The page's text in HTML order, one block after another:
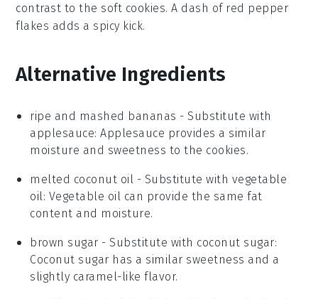
contrast to the soft cookies. A dash of red pepper
flakes adds a spicy kick.
Alternative Ingredients
ripe and mashed bananas - Substitute with
applesauce: Applesauce provides a similar
moisture and sweetness to the cookies.
melted coconut oil - Substitute with vegetable
oil: Vegetable oil can provide the same fat
content and moisture.
brown sugar - Substitute with coconut sugar:
Coconut sugar has a similar sweetness and a
slightly caramel-like flavor.